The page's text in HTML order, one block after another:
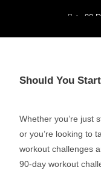
> 90-
Should You
Whether you’re just
or you’re looking to
workout challenges
90-day workout